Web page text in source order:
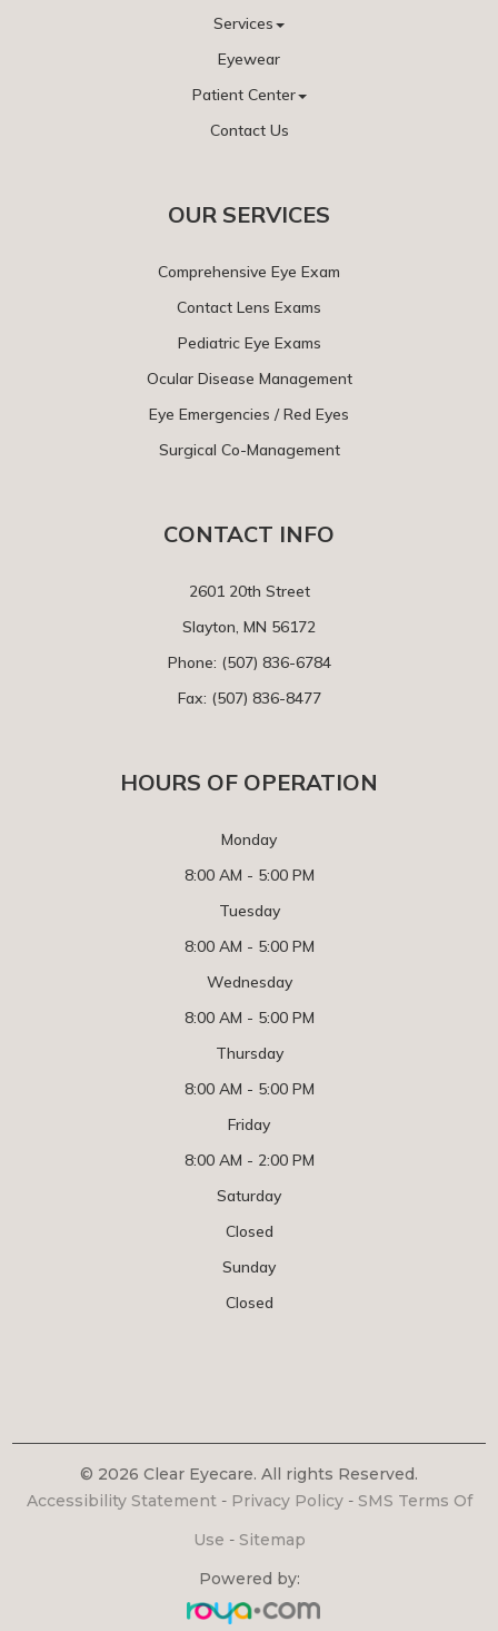
Services
Eyewear
Patient Center
Contact Us
OUR SERVICES
Comprehensive Eye Exam
Contact Lens Exams
Pediatric Eye Exams
Ocular Disease Management
Eye Emergencies / Red Eyes
Surgical Co-Management
CONTACT INFO
2601 20th Street
Slayton, MN 56172
Phone: (507) 836-6784
Fax: (507) 836-8477
HOURS OF OPERATION
Monday
8:00 AM - 5:00 PM
Tuesday
8:00 AM - 5:00 PM
Wednesday
8:00 AM - 5:00 PM
Thursday
8:00 AM - 5:00 PM
Friday
8:00 AM - 2:00 PM
Saturday
Closed
Sunday
Closed
© 2026 Clear Eyecare. All rights Reserved.
Accessibility Statement- Privacy Policy- SMS Terms Of
Use - Sitemap
Powered by: